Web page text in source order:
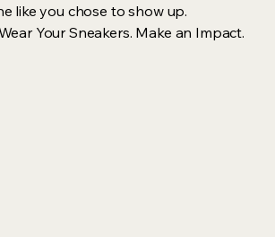
like you chose to show up.
Your Sneakers. Make an Impact.